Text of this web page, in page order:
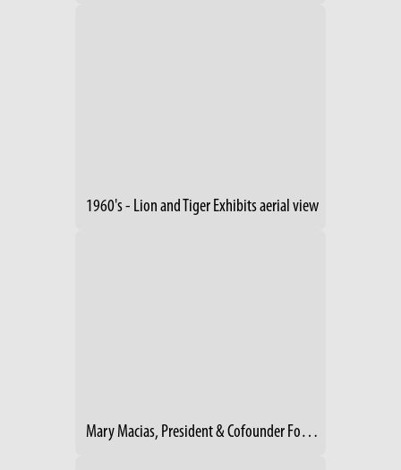
1960's - Lion and Tiger Exhibits aerial view
Mary Macias, President & Cofounder Footpath Foundation- Cleveland